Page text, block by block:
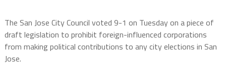
The San Jose City Council voted 9-1 on Tuesday on a piece of
draft legislation to prohibit foreign-influenced corporations
from making political contributions to any city elections in San
Jose.